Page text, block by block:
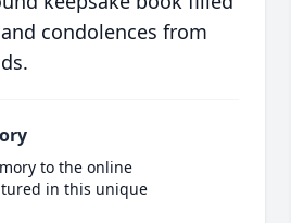
condolences from
to the online
in this unique